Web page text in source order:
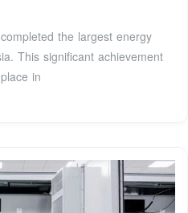
the largest energy
This significant achievement
in